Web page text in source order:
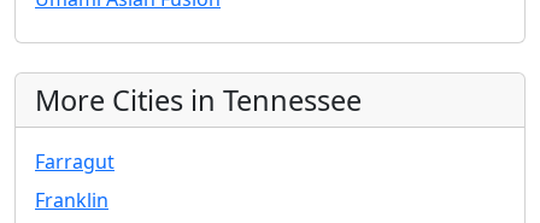
More Cities in Tennessee
Farragut
Franklin